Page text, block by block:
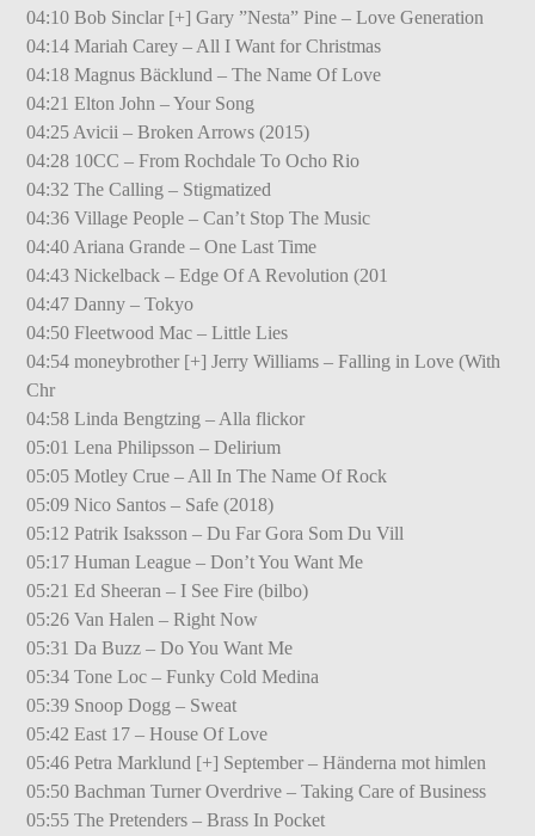
04:10 Bob Sinclar [+] Gary ”Nesta” Pine – Love Generation
04:14 Mariah Carey – All I Want for Christmas
04:18 Magnus Bäcklund – The Name Of Love
04:21 Elton John – Your Song
04:25 Avicii – Broken Arrows (2015)
04:28 10CC – From Rochdale To Ocho Rio
04:32 The Calling – Stigmatized
04:36 Village People – Can’t Stop The Music
04:40 Ariana Grande – One Last Time
04:43 Nickelback – Edge Of A Revolution (201
04:47 Danny – Tokyo
04:50 Fleetwood Mac – Little Lies
04:54 moneybrother [+] Jerry Williams – Falling in Love (With
Chr
04:58 Linda Bengtzing – Alla flickor
05:01 Lena Philipsson – Delirium
05:05 Motley Crue – All In The Name Of Rock
05:09 Nico Santos – Safe (2018)
05:12 Patrik Isaksson – Du Far Gora Som Du Vill
05:17 Human League – Don’t You Want Me
05:21 Ed Sheeran – I See Fire (bilbo)
05:26 Van Halen – Right Now
05:31 Da Buzz – Do You Want Me
05:34 Tone Loc – Funky Cold Medina
05:39 Snoop Dogg – Sweat
05:42 East 17 – House Of Love
05:46 Petra Marklund [+] September – Händerna mot himlen
05:50 Bachman Turner Overdrive – Taking Care of Business
05:55 The Pretenders – Brass In Pocket